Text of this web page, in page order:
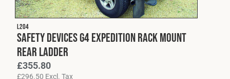
L204
Safety Devices G4 Expedition Rack Mount
Rear Ladder
£355.80
£296.50 Excl. Tax